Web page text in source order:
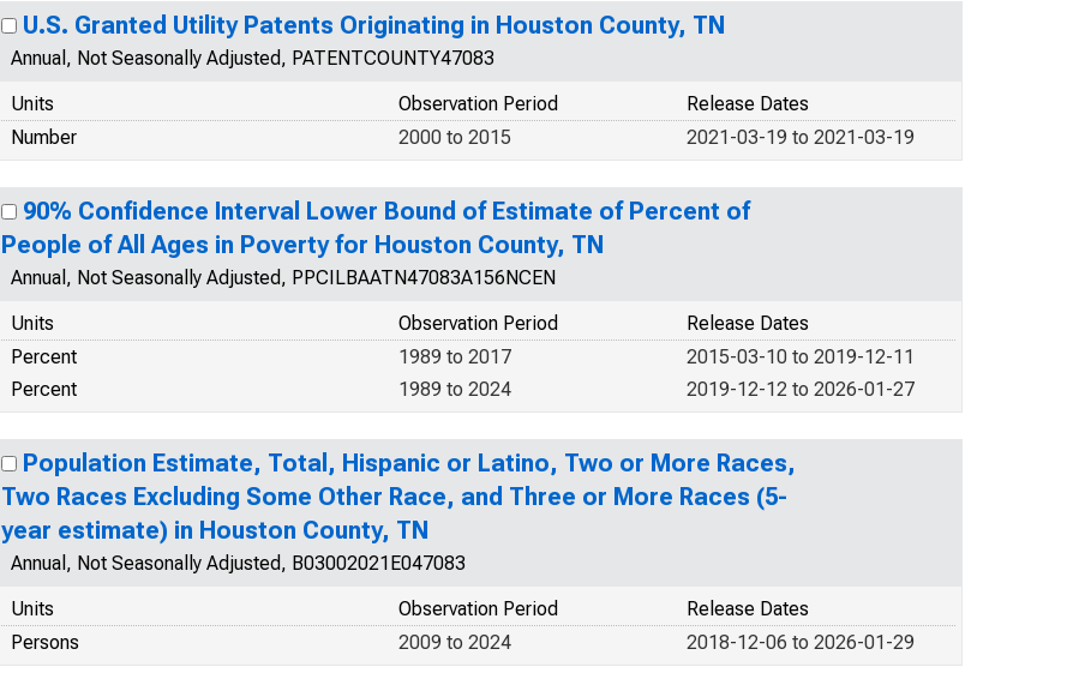
U.S. Granted Utility Patents Originating in Houston County, TN
Annual, Not Seasonally Adjusted, PATENTCOUNTY47083
Units
Release Dates
Observation Period
Number
2021-03-19 to 2021-03-19
2000 to 2015
90% Confidence Interval Lower Bound of Estimate of Percent of
People of All Ages in Poverty for Houston County, TN
Annual, Not Seasonally Adjusted, PPCILBAATN47083A156NCEN
Units
Release Dates
Observation Period
Percent
2015-03-10 to 2019-12-11
1989 to 2017
Percent
2019-12-12 to 2026-01-27
1989 to 2024
Population Estimate, Total, Hispanic or Latino, Two or More Races,
Two Races Excluding Some Other Race, and Three or More Races (5-
year estimate) in Houston County, TN
Annual, Not Seasonally Adjusted, B03002021E047083
Units
Release Dates
Observation Period
Persons
2018-12-06 to 2026-01-29
2009 to 2024